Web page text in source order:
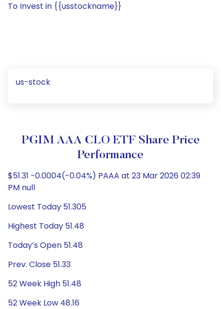
To Invest in {{usstockname}}
us-stock
PGIM AAA CLO ETF Share Price
Performance
$51.31 -0.0004(-0.04%) PAAA at 23 Mar 2026 02:39
PM null
Lowest Today 51.305
Highest Today 51.48
Today’s Open 51.48
Prev. Close 51.33
52 Week High 51.48
52 Week Low 48.16